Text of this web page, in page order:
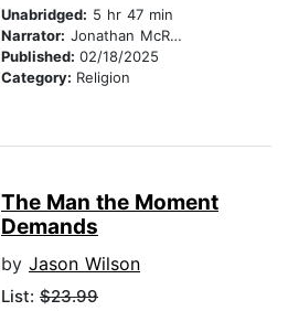
Unabridged: 5 hr 47 min
Narrator: Jonathan McReynolds
Published: 02/18/2025
Category: Religion
The Man the Moment
Demands
by Jason Wilson
List: $23.99